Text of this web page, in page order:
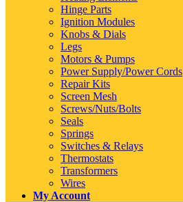
Hinge Parts
Ignition Modules
Knobs & Dials
Legs
Motors & Pumps
Power Supply/Power Cords
Repair Kits
Screen Mesh
Screws/Nuts/Bolts
Seals
Springs
Switches & Relays
Thermostats
Transformers
Wires
My Account